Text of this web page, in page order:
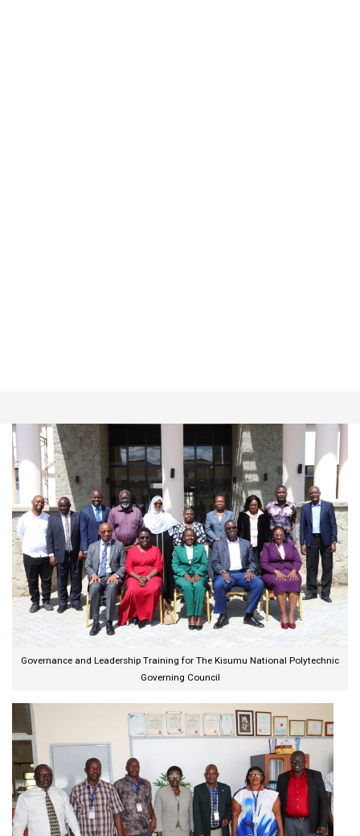
Governance and Leadership Training for The Kisumu National Polytechnic
Governing Council​